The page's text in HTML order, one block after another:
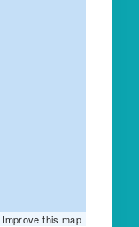
Improve this map